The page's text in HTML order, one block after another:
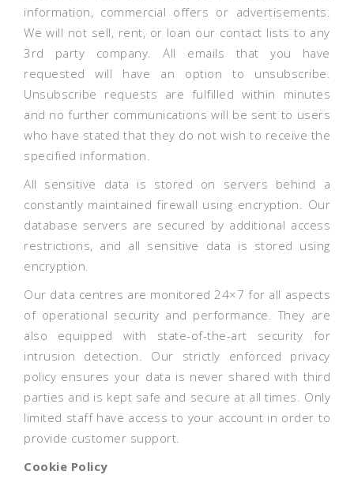
information, commercial offers or advertisements.
We will not sell, rent, or loan our contact lists to any
3rd party company. All emails that you have
requested will have an option to unsubscribe.
Unsubscribe requests are fulfilled within minutes
and no further communications will be sent to users
who have stated that they do not wish to receive the
specified information.
All sensitive data is stored on servers behind a
constantly maintained firewall using encryption. Our
database servers are secured by additional access
restrictions, and all sensitive data is stored using
encryption.
Our data centres are monitored 24×7 for all aspects
of operational security and performance. They are
also equipped with state-of-the-art security for
intrusion detection. Our strictly enforced privacy
policy ensures your data is never shared with third
parties and is kept safe and secure at all times. Only
limited staff have access to your account in order to
provide customer support.
Cookie Policy